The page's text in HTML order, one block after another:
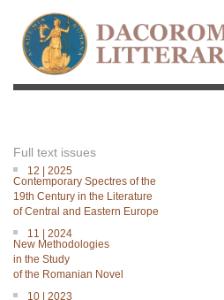
Full text issues
12 | 2025
Contemporary Spectres of the
19th Century in the Literature
of Central and Eastern Europe
11 | 2024
New Methodologies
in the Study
of the Romanian Novel
10 | 2023